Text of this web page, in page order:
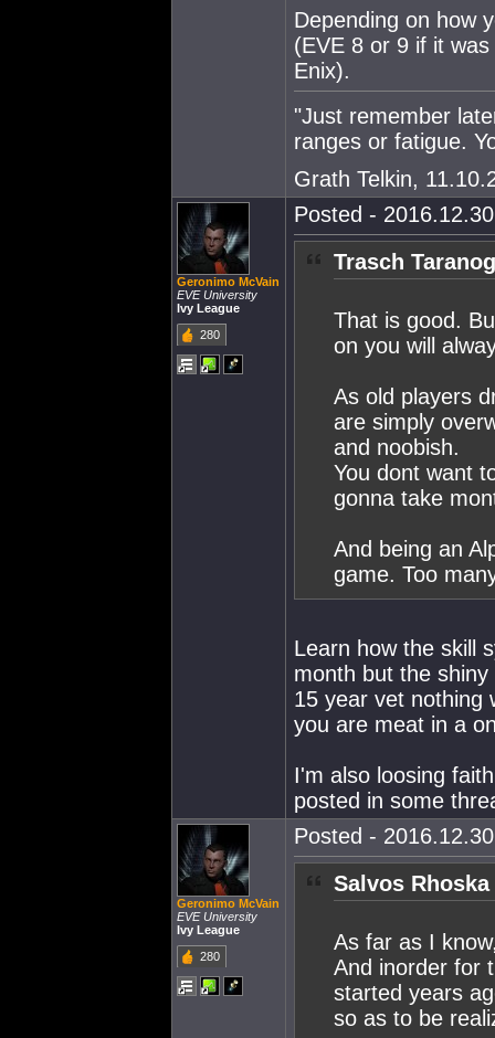
Depending on how
(EVE 8 or 9 if it
Enix).
"Just remember
ranges or fatigue.
Grath Telkin,
Geronimo McVain
EVE University
Ivy League
280
Posted -
Trasch
That is good.
on you will
As old players
are simply
and noobish.
You dont want
gonna take
And being an
game. Too
Learn how the skill
month but the
15 year vet nothing
you are meat in a
I'm also loosing
posted in some
Geronimo McVain
EVE University
Ivy League
280
Posted -
Salvos
As far as I
And inorder for
started years
so as to be